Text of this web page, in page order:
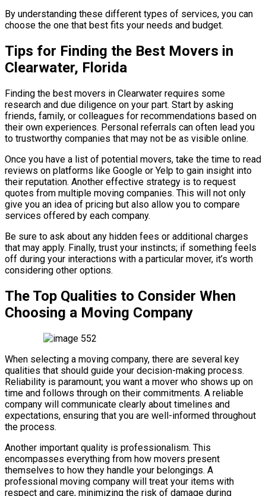
By understanding these different types of services, you can
choose the one that best fits your needs and budget.
Tips for Finding the Best Movers in
Clearwater, Florida
Finding the best movers in Clearwater requires some
research and due diligence on your part. Start by asking
friends, family, or colleagues for recommendations based on
their own experiences. Personal referrals can often lead you
to trustworthy companies that may not be as visible online.
Once you have a list of potential movers, take the time to read
reviews on platforms like Google or Yelp to gain insight into
their reputation. Another effective strategy is to request
quotes from multiple moving companies. This will not only
give you an idea of pricing but also allow you to compare
services offered by each company.
Be sure to ask about any hidden fees or additional charges
that may apply. Finally, trust your instincts; if something feels
off during your interactions with a particular mover, it’s worth
considering other options.
The Top Qualities to Consider When
Choosing a Moving Company
When selecting a moving company, there are several key
qualities that should guide your decision-making process.
Reliability is paramount; you want a mover who shows up on
time and follows through on their commitments. A reliable
company will communicate clearly about timelines and
expectations, ensuring that you are well-informed throughout
the process.
Another important quality is professionalism. This
encompasses everything from how movers present
themselves to how they handle your belongings. A
professional moving company will treat your items with
respect and care, minimizing the risk of damage during